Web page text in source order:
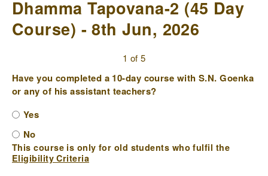
Dhamma Tapovana-2 (45 Day
Course) - 8th Jun, 2026
1 of 5
Have you completed a 10-day course with S.N. Goenka
or any of his assistant teachers?
Yes
No
This course is only for old students who fulfil the
Eligibility Criteria